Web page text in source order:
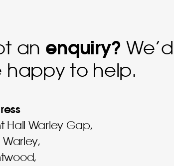
an enquiry? We’d
happy to help.
Hall Warley Gap,
Warley,